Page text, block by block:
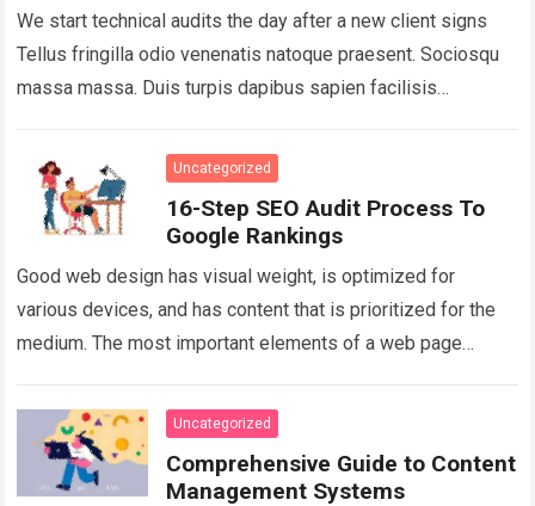
We start technical audits the day after a new client signs
Tellus fringilla odio venenatis natoque praesent. Sociosqu
massa massa. Duis turpis dapibus sapien facilisis
Uncategorized
16-Step SEO Audit Process To
Google Rankings
Good web design has visual weight, is optimized for
various devices, and has content that is prioritized for the
medium. The most important elements of a web page
Uncategorized
Comprehensive Guide to Content
Management Systems